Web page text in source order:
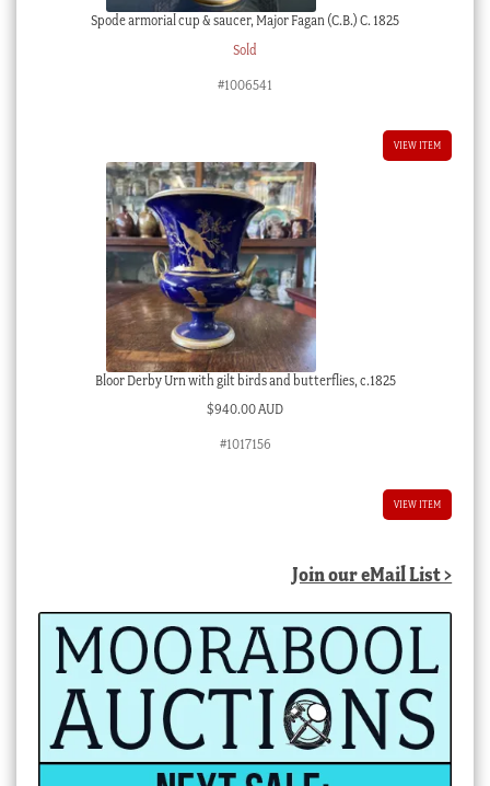
Spode armorial cup & saucer, Major Fagan (C.B.) C. 1825
Sold
#1006541
VIEW ITEM
Bloor Derby Urn with gilt birds and butterflies, c.1825
$940.00 AUD
#1017156
VIEW ITEM
Join our eMail List >